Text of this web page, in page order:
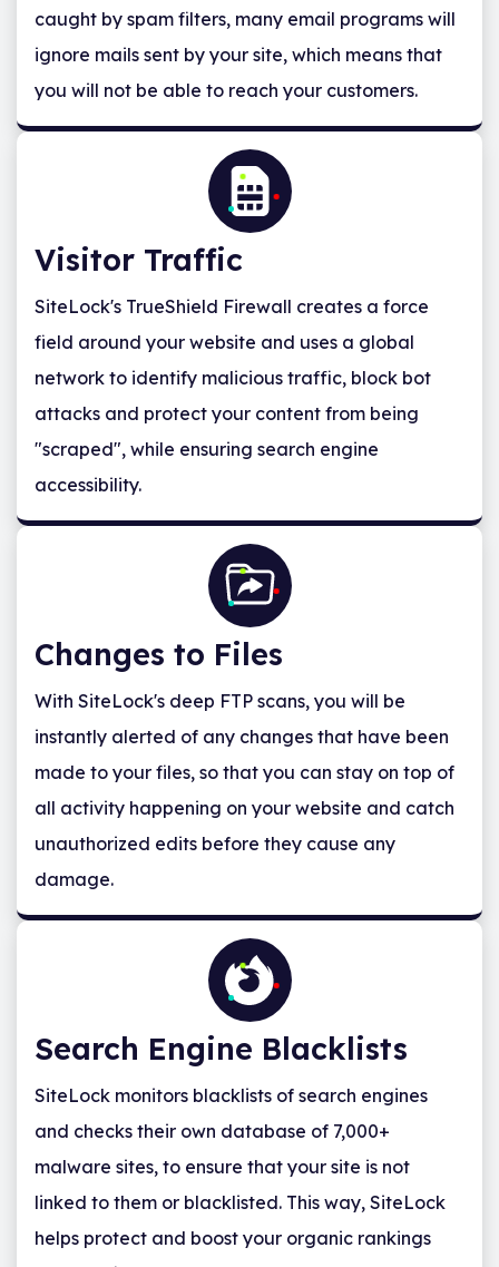
caught by spam filters, many email programs will
ignore mails sent by your site, which means that
you will not be able to reach your customers.
Visitor Traffic
SiteLock's TrueShield Firewall creates a force
field around your website and uses a global
network to identify malicious traffic, block bot
attacks and protect your content from being
"scraped", while ensuring search engine
accessibility.
Changes to Files
With SiteLock's deep FTP scans, you will be
instantly alerted of any changes that have been
made to your files, so that you can stay on top of
all activity happening on your website and catch
unauthorized edits before they cause any
damage.
Search Engine Blacklists
SiteLock monitors blacklists of search engines
and checks their own database of 7,000+
malware sites, to ensure that your site is not
linked to them or blacklisted. This way, SiteLock
helps protect and boost your organic rankings